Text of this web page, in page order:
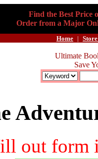
Find the Best Price
Order from a Major
Home |
Ultimate
Save
out form